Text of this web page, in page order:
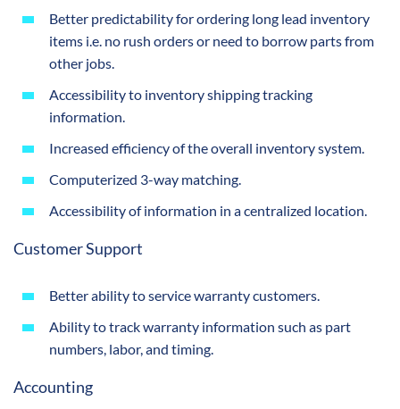
Better predictability for ordering long lead inventory
items i.e. no rush orders or need to borrow parts from
other jobs.
Accessibility to inventory shipping tracking
information.
Increased efficiency of the overall inventory system.
Computerized 3-way matching.
Accessibility of information in a centralized location.
Customer Support
Better ability to service warranty customers.
Ability to track warranty information such as part
numbers, labor, and timing.
Accounting